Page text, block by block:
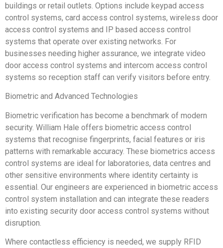
buildings or retail outlets. Options include keypad access
control systems, card access control systems, wireless door
access control systems and IP based access control
systems that operate over existing networks. For
businesses needing higher assurance, we integrate video
door access control systems and intercom access control
systems so reception staff can verify visitors before entry.
Biometric and Advanced Technologies
Biometric verification has become a benchmark of modern
security. William Hale offers biometric access control
systems that recognise fingerprints, facial features or iris
patterns with remarkable accuracy. These biometrics access
control systems are ideal for laboratories, data centres and
other sensitive environments where identity certainty is
essential. Our engineers are experienced in biometric access
control system installation and can integrate these readers
into existing security door access control systems without
disruption.
Where contactless efficiency is needed, we supply RFID